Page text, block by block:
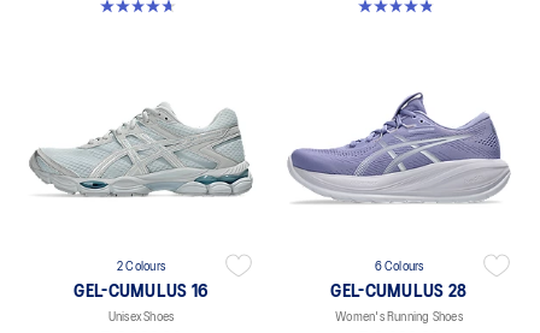
4.6 out of 5 stars. 70 reviews 4.8 out of 5 stars. 469 reviews
2 Colours
GEL-CUMULUS 16
Unisex Shoes
6 Colours
GEL-CUMULUS 28
Women's Running Shoes